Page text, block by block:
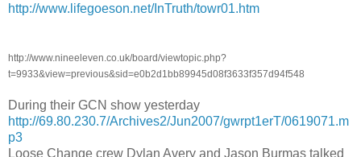
http://www.lifegoeson.net/InTruth/towr01.htm
http://www.nineeleven.co.uk/board/viewtopic.php?
t=9933&view=previous&sid=e0b2d1bb89945d08f3633f357d94f548
During their GCN show yesterday
http://69.80.230.7/Archives2/Jun2007/gwrpt1erT/0619071.m
p3
Loose Change crew Dylan Avery and Jason Burmas talked